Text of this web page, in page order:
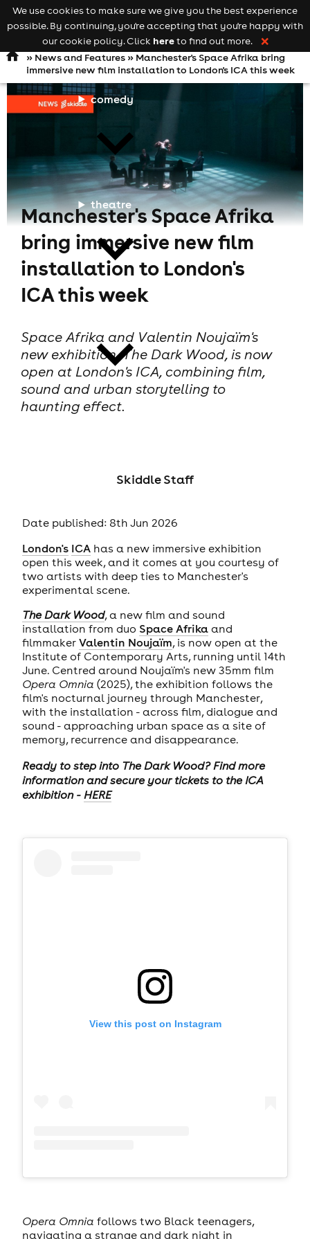
Open
navigation
comedy
theatre
news
Keyword
searchadd your event
» News and Features» Manchester's Space Afrika bring
immersive new film installation to London's ICA this week
Manchester's Space Afrika
bring immersive new film
installation to London's
ICA this week
Space Afrika and Valentin Noujaïm's
new exhibition, The Dark Wood, is now
open at London's ICA, combining film,
sound and urban storytelling to
haunting effect.
Skiddle Staff
Date published: 8th Jun 2026
London's ICAhas a new immersive exhibition
open this week, and it comes at you courtesy of
two artists with deep ties to Manchester's
experimental scene.
The Dark Wood, a new film and sound
installation from duo Space Afrikaand
filmmaker Valentin Noujaïm, is now open at the
Institute of Contemporary Arts, running until 14th
June. Centred around Noujaïm's new 35mm film
Opera Omnia (2025), the exhibition follows the
film's nocturnal journey through Manchester,
with the installation - across film, dialogue and
sound - approaching urban space as a site of
memory, recurrence and disappearance.
Ready to step into The Dark Wood? Find more
information and secure your tickets to the ICA
exhibition - HERE
View this post on Instagram
Opera Omnia follows two Black teenagers,
navigating a strange and dark night in
We use cookies to make sure we give you the best experience
possible. By continuing, you're accepting that you're happy with
our cookie policy. Click hereto find out more. ❌